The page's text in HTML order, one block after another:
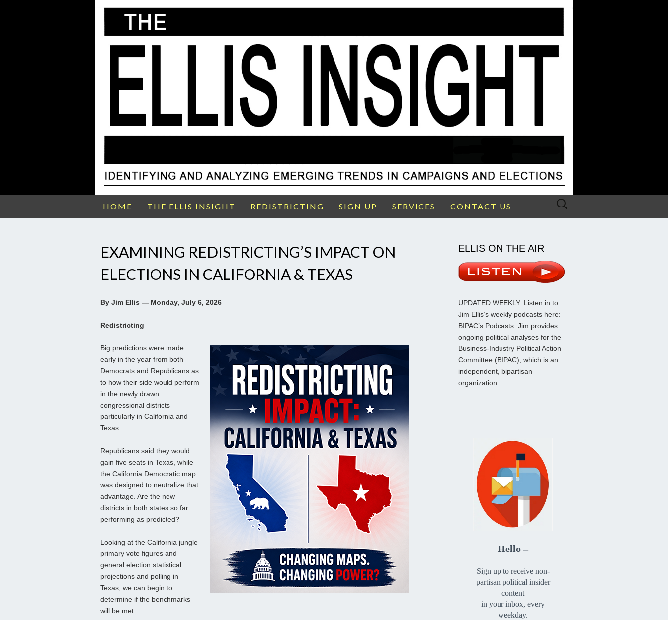
HOME THE ELLIS INSIGHT REDISTRICTING SIGN UP SERVICES CONTACT US
Search
EXAMINING REDISTRICTING’S IMPACT ON
ELECTIONS IN CALIFORNIA & TEXAS
By Jim Ellis — Monday, July 6, 2026
Redistricting
Big predictions were made
early in the year from both
Democrats and Republicans as
to how their side would perform
in the newly drawn
congressional districts
particularly in California and
Texas.
Republicans said they would
gain five seats in Texas, while
the California Democratic map
was designed to neutralize that
advantage. Are the new
districts in both states so far
performing as predicted?
Looking at the California jungle
primary vote figures and
general election statistical
projections and polling in
Texas, we can begin to
determine if the benchmarks
will be met.
ELLIS ON THE AIR
UPDATED WEEKLY: Listen in to
Jim Ellis’s weekly podcasts here:
BIPAC’s Podcasts. Jim provides
ongoing political analyses for the
Business-Industry Political Action
Committee (BIPAC), which is an
independent, bipartisan
organization.
Hello –
Sign up to receive non-
partisan political insider
content
in your inbox, every
weekday.